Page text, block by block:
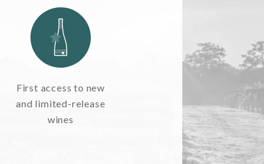
First access to new
and limited-release
wines